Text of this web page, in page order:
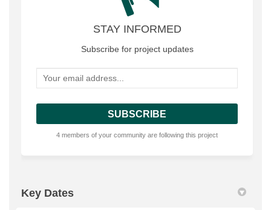
STAY INFORMED
Subscribe for project updates
Your email address...
4 members of your community are following this project
Key Dates